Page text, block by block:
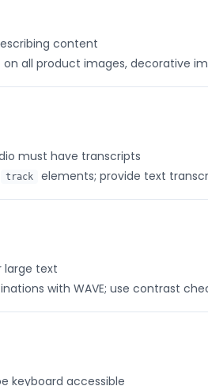
content
all product images, decorative
must have transcripts
track elements; provide text
large text
with WAVE; use contrast
keyboard accessible